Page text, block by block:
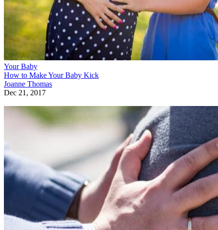
Your Baby
How to Make Your Baby Kick
Joanne Thomas
Dec 21, 2017